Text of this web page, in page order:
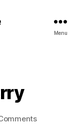
Menu
on